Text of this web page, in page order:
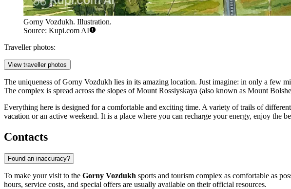
Gorny Vozdukh. Illustration.
Source: Kupi.com AI
Traveller photos:
View traveller photos
The uniqueness of Gorny Vozdukh lies in its amazing location. Just imagine: in only a few
The complex is spread across the slopes of Mount Rossiyskaya (also known as Mount
Everything here is designed for a comfortable and exciting time. A variety of trails of
vacation or an active weekend. It is a place where you can recharge your energy, enjoy the
Contacts
Found an inaccuracy?
To make your visit to the Gorny Vozdukh sports and tourism complex as comfortable as
hours, service costs, and special offers are usually available on their official resources.